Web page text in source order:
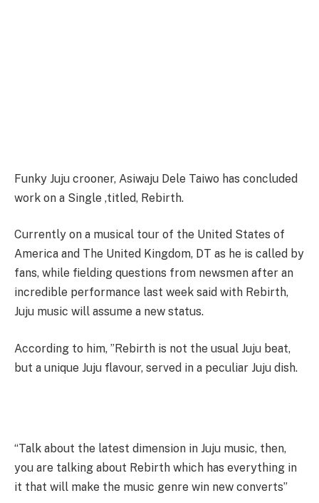
Funky Juju crooner, Asiwaju Dele Taiwo has concluded
work on a Single ,titled, Rebirth.
Currently on a musical tour of the United States of
America and The United Kingdom, DT as he is called by
fans, while fielding questions from newsmen after an
incredible performance last week said with Rebirth,
Juju music will assume a new status.
According to him, ”Rebirth is not the usual Juju beat,
but a unique Juju flavour, served in a peculiar Juju dish.
“Talk about the latest dimension in Juju music, then,
you are talking about Rebirth which has everything in
it that will make the music genre win new converts”